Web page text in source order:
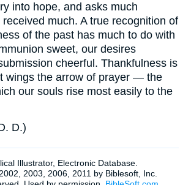
into hope, and asks much
much. A true recognition of
of the past has much to do with
sweet, our desires
cheerful. Thankfulness is
wings the arrow of prayer — the
our souls rise most easily to the
D.)